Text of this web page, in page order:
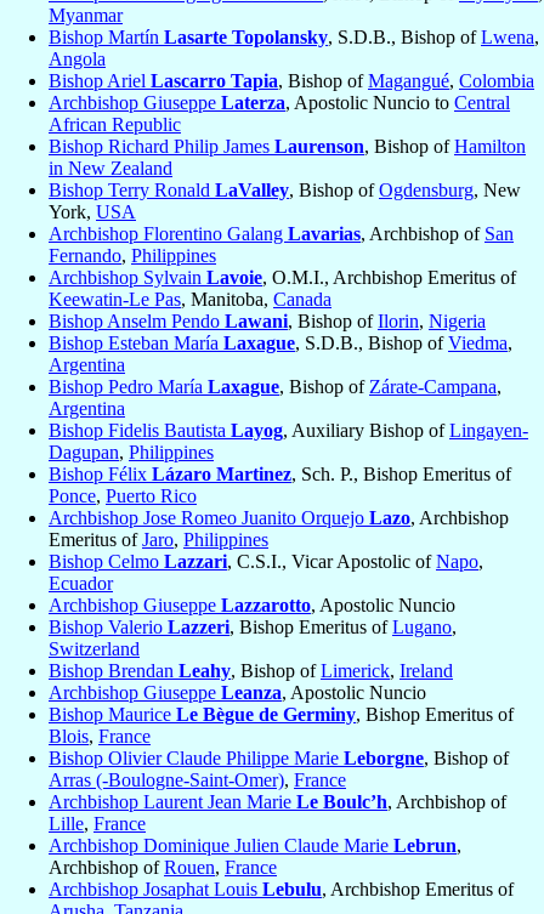
Myanmar
Bishop Martín Lasarte Topolansky, S.D.B., Bishop ofLwena,
Angola
Bishop Ariel Lascarro Tapia, Bishop ofMagangué, Colombia
Archbishop Giuseppe Laterza, Apostolic Nuncio to Central
African Republic
Bishop Richard Philip James Laurenson, Bishop ofHamilton
in New Zealand
Bishop Terry Ronald LaValley, Bishop ofOgdensburg, New
York, USA
Archbishop Florentino Galang Lavarias, Archbishop of San
Fernando, Philippines
Archbishop Sylvain Lavoie, O.M.I., Archbishop Emeritus of
Keewatin-Le Pas, Manitoba, Canada
Bishop Anselm Pendo Lawani, Bishop ofIlorin, Nigeria
Bishop Esteban María Laxague, S.D.B., Bishop ofViedma,
Argentina
Bishop Pedro María Laxague, Bishop of Zárate-Campana,
Argentina
Bishop Fidelis Bautista Layog, Auxiliary Bishop ofLingayen-
Dagupan, Philippines
Bishop Félix Lázaro Martinez, Sch. P., Bishop Emeritus of
Ponce, Puerto Rico
Archbishop Jose Romeo Juanito Orquejo Lazo, Archbishop
Emeritus ofJaro, Philippines
Bishop Celmo Lazzari, C.S.I., Vicar Apostolic ofNapo,
Ecuador
Archbishop Giuseppe Lazzarotto, Apostolic Nuncio
Bishop Valerio Lazzeri, Bishop Emeritus ofLugano,
Switzerland
Bishop Brendan Leahy, Bishop ofLimerick, Ireland
Archbishop Giuseppe Leanza, Apostolic Nuncio
Bishop Maurice Le Bègue de Germiny, Bishop Emeritus of
Blois, France
Bishop Olivier Claude Philippe Marie Leborgne, Bishop of
Arras (-Boulogne-Saint-Omer), France
Archbishop Laurent Jean Marie Le Boulc’h, Archbishop of
Lille, France
Archbishop Dominique Julien Claude Marie Lebrun,
Archbishop ofRouen, France
Archbishop Josaphat Louis Lebulu, Archbishop Emeritus of